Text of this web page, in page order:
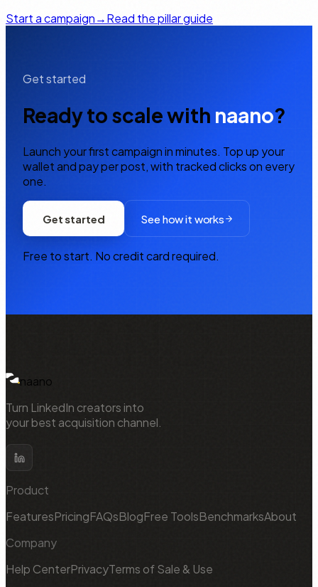
Start a campaign→Read the pillar guide
Get started
Ready to scale with naano?
Launch your first campaign in minutes. Top up your
wallet and pay per post, with tracked clicks on every
one.
Get started See how it works
Free to start. No credit card required.
naano
Turn LinkedIn creators into
your best acquisition channel.
Product
FeaturesPricingFAQsBlogFree ToolsBenchmarksAbout
Company
Help CenterPrivacyTerms of Sale & Use